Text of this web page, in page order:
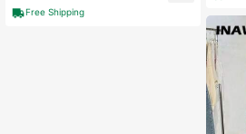
Free Shipping